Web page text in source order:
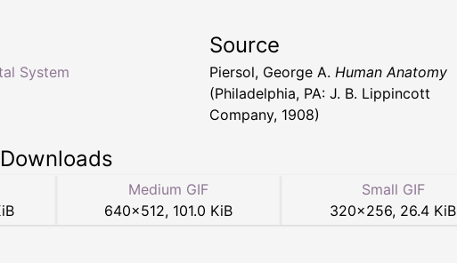
System
Source
Piersol, George A. Human Anatomy
(Philadelphia, PA: J. B. Lippincott
Company, 1908)
Downloads
Medium GIF
640×512, 101.0 KiB
Small GIF
320×256, 26.4 KiB